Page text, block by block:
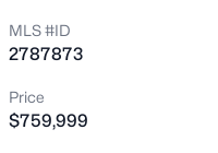
MLS #ID
2787873
Price
$759,999